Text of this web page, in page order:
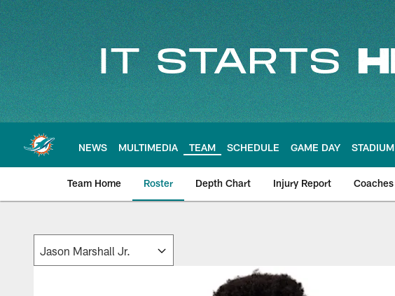
Skip
to
main
content
NEWS MULTIMEDIA TEAM SCHEDULE GAME DAY STADIUM
Team Home Roster Depth Chart Injury Report Coaches